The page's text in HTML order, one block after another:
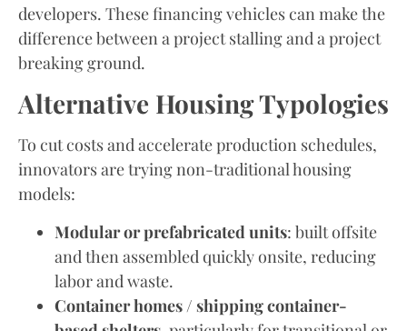
developers. These financing vehicles can make the
difference between a project stalling and a project
breaking ground.
Alternative Housing Typologies
To cut costs and accelerate production schedules,
innovators are trying non-traditional housing
models:
Modular or prefabricated units: built offsite
and then assembled quickly onsite, reducing
labor and waste.
Container homes / shipping container-